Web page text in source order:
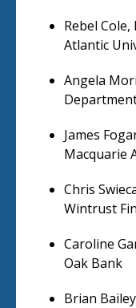
Rebel
Atlantic
Angela
James
Macquarie
Chris
Wintrust
Caroline
Oak Bank
Brian